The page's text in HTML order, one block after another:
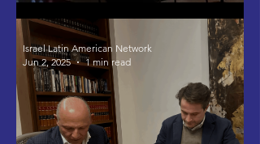
Israel Latin American Network
Jun 2, 2025
1 min read